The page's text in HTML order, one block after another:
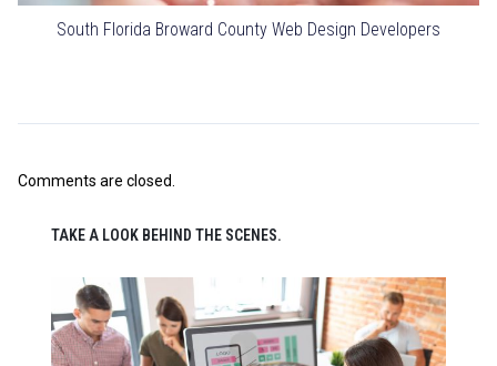
South Florida Broward County Web Design Developers
Comments are closed.
TAKE A LOOK BEHIND THE SCENES.